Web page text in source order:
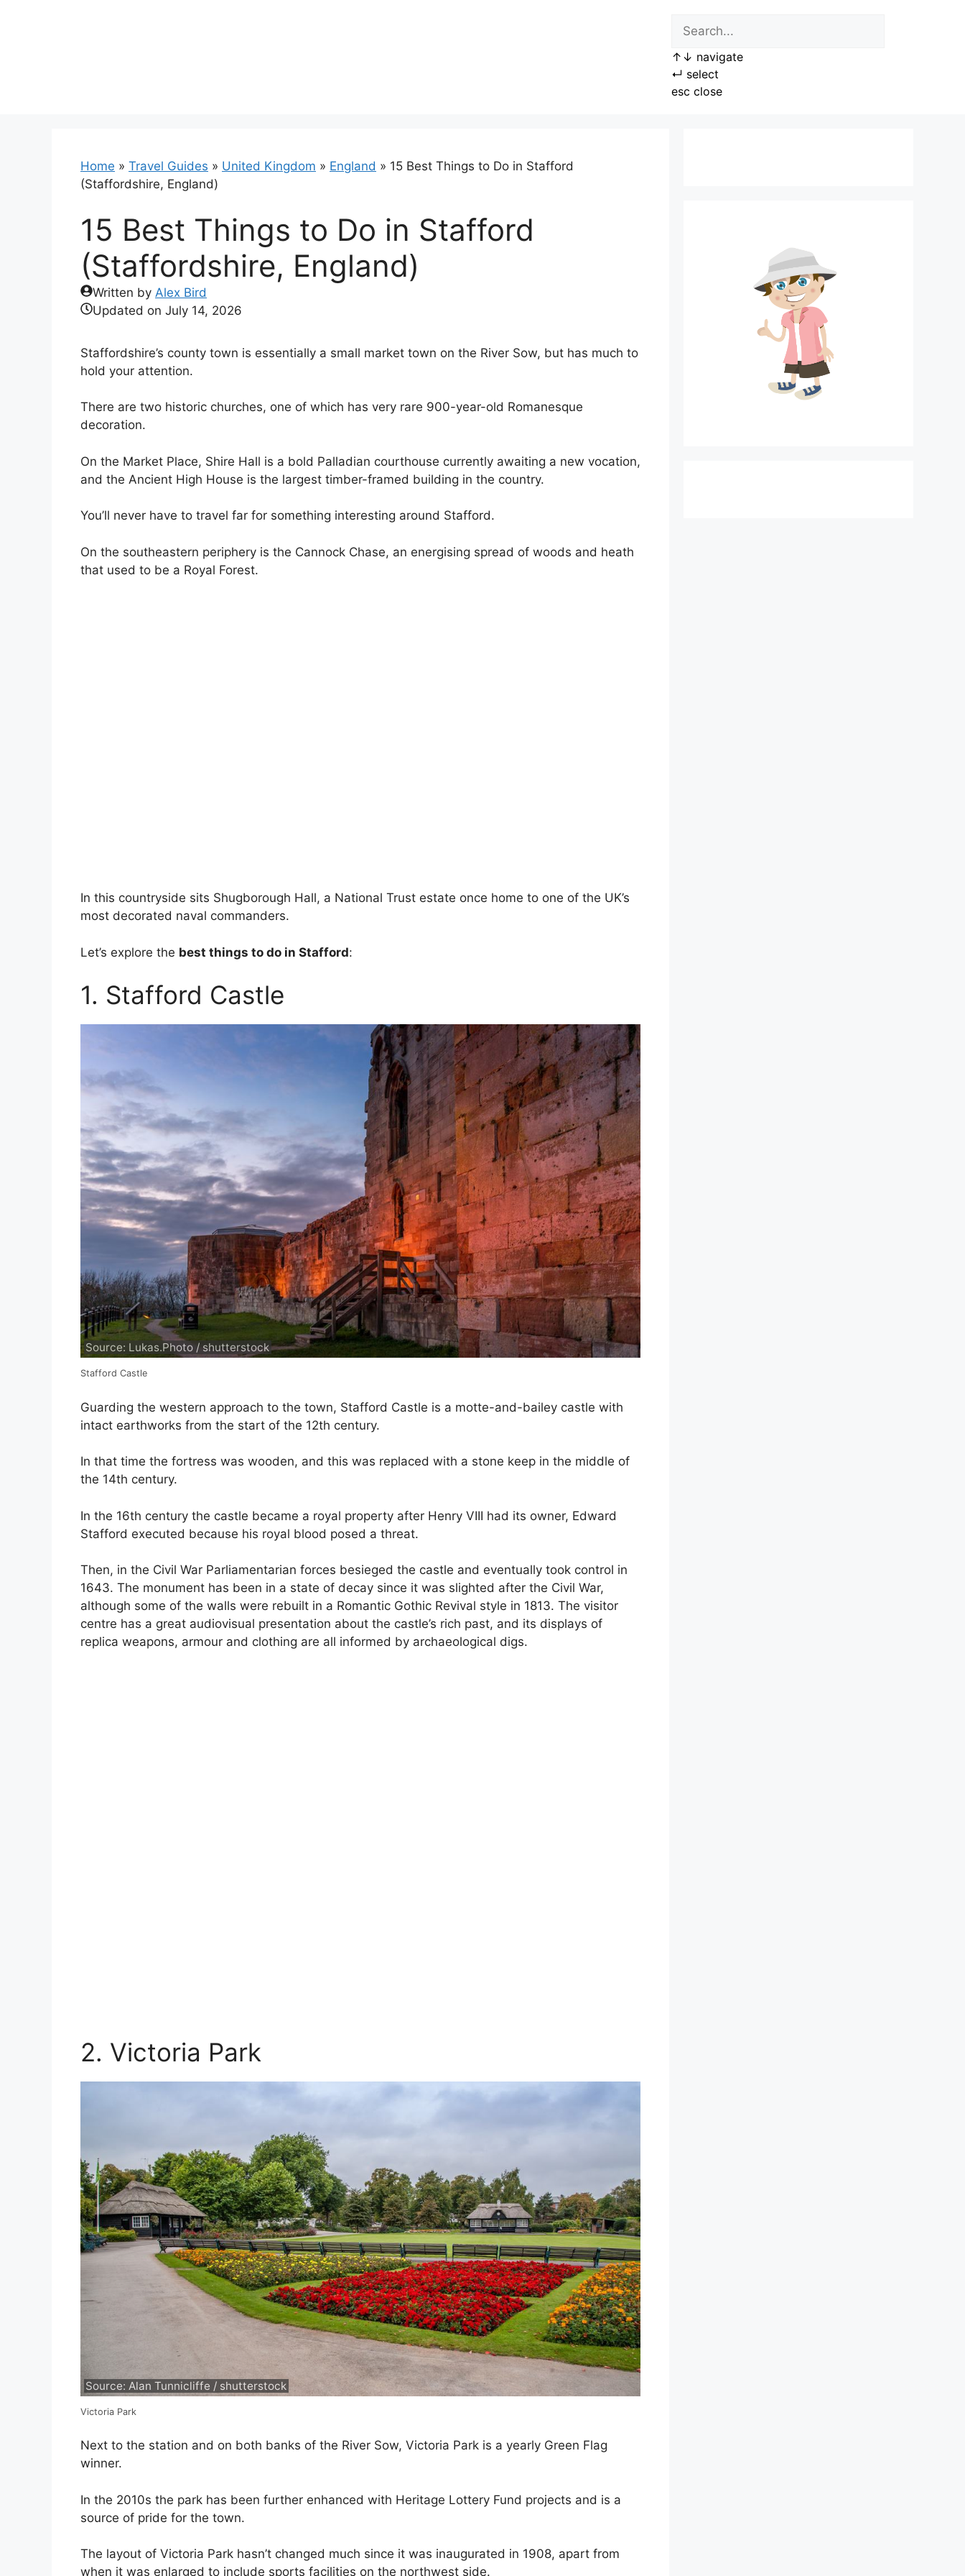
↑ ↓ navigate
↵ select
esc close
Home » Travel Guides » United Kingdom » England » 15 Best Things to Do in Stafford
(Staffordshire, England)
15 Best Things to Do in Stafford
(Staffordshire, England)
Written by Alex Bird
Updated on July 14, 2026
Staffordshire’s county town is essentially a small market town on the River Sow, but has much to
hold your attention.
There are two historic churches, one of which has very rare 900-year-old Romanesque
decoration.
On the Market Place, Shire Hall is a bold Palladian courthouse currently awaiting a new vocation,
and the Ancient High House is the largest timber-framed building in the country.
You’ll never have to travel far for something interesting around Stafford.
On the southeastern periphery is the Cannock Chase, an energising spread of woods and heath
that used to be a Royal Forest.
In this countryside sits Shugborough Hall, a National Trust estate once home to one of the UK’s
most decorated naval commanders.
Let’s explore the best things to do in Stafford:
1. Stafford Castle
Source: Lukas.Photo / shutterstock
Stafford Castle
Guarding the western approach to the town, Stafford Castle is a motte-and-bailey castle with
intact earthworks from the start of the 12th century.
In that time the fortress was wooden, and this was replaced with a stone keep in the middle of
the 14th century.
In the 16th century the castle became a royal property after Henry VIII had its owner, Edward
Stafford executed because his royal blood posed a threat.
Then, in the Civil War Parliamentarian forces besieged the castle and eventually took control in
1643. The monument has been in a state of decay since it was slighted after the Civil War,
although some of the walls were rebuilt in a Romantic Gothic Revival style in 1813. The visitor
centre has a great audiovisual presentation about the castle’s rich past, and its displays of
replica weapons, armour and clothing are all informed by archaeological digs.
2. Victoria Park
Source: Alan Tunnicliffe / shutterstock
Victoria Park
Next to the station and on both banks of the River Sow, Victoria Park is a yearly Green Flag
winner.
In the 2010s the park has been further enhanced with Heritage Lottery Fund projects and is a
source of pride for the town.
The layout of Victoria Park hasn’t changed much since it was inaugurated in 1908, apart from
when it was enlarged to include sports facilities on the northwest side.